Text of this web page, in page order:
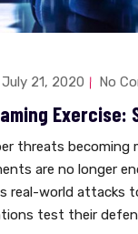
July 21, 2020 No
threats becoming
are no longer
real-world attacks
test their